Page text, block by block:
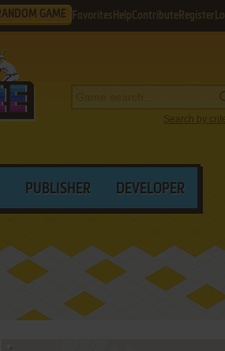
GAME Favorites HelpContribute Register
Search by
PUBLISHER DEVELOPER